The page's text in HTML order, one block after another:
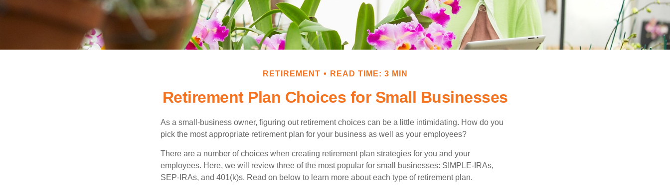
RETIREMENT READ TIME: 3 MIN
Retirement Plan Choices for Small Businesses
As a small-business owner, figuring out retirement choices can be a little intimidating. How do you
pick the most appropriate retirement plan for your business as well as your employees?
There are a number of choices when creating retirement plan strategies for you and your
employees. Here, we will review three of the most popular for small businesses: SIMPLE-IRAs,
SEP-IRAs, and 401(k)s. Read on below to learn more about each type of retirement plan.